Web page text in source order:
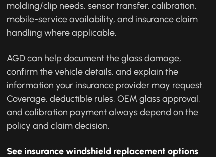
molding/clip needs, sensor transfer, calibration,
mobile-service availability, and insurance claim
handling where applicable.
AGD can help document the glass damage,
confirm the vehicle details, and explain the
information your insurance provider may request.
Coverage, deductible rules, OEM glass approval,
and calibration payment always depend on the
policy and claim decision.
See insurance windshield replacement options